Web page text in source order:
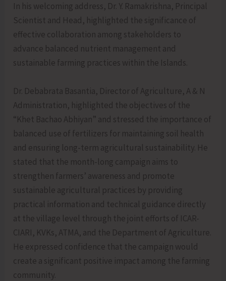
In his welcoming address, Dr. Y. Ramakrishna, Principal
Scientist and Head, highlighted the significance of
effective collaboration among stakeholders to
advance balanced nutrient management and
sustainable farming practices within the Islands.
Dr. Debabrata Basantia, Director of Agriculture, A & N
Administration, highlighted the objectives of the
“Khet Bachao Abhiyan” and stressed the importance of
balanced use of fertilizers for maintaining soil health
and ensuring long-term agricultural sustainability. He
stated that the month-long campaign aims to
strengthen farmers’ awareness and promote
sustainable agricultural practices by providing
practical information and technical guidance directly
at the village level through the joint efforts of ICAR-
CIARI, KVKs, ATMA, and the Department of Agriculture.
He expressed confidence that the campaign would
create a significant positive impact among the farming
community.